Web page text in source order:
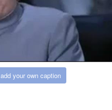
add your own caption